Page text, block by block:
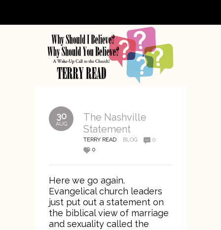
30
AUG
The Nashville
Statement
TERRY READ BLOG
0
0
Here we go again.
Evangelical church leaders
just put out a statement on
the biblical view of marriage
and sexuality called the